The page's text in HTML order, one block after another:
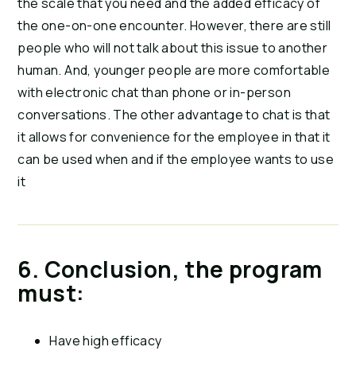
the one-on-one encounter. However, there are still
people who will not talk about this issue to another
human. And, younger people are more comfortable
with electronic chat than phone or in-person
conversations. The other advantage to chat is that
it allows for convenience for the employee in that it
can be used when and if the employee wants to use
it
6. Conclusion, the program
must:
Have high efficacy